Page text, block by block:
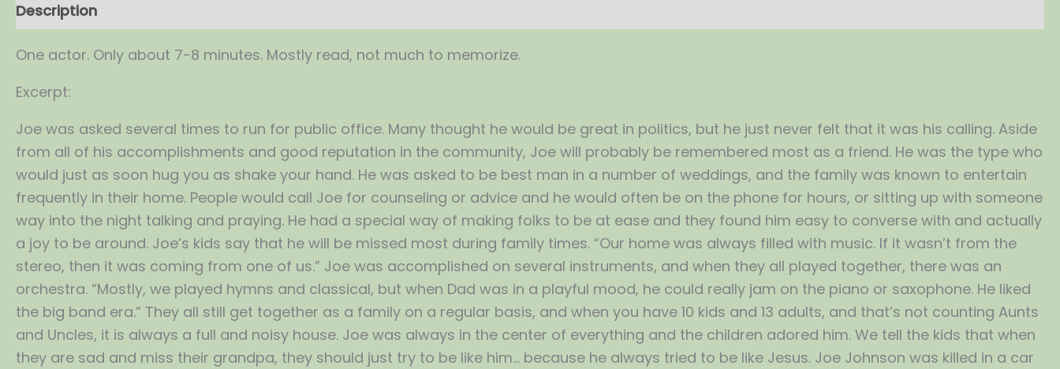
Description
One actor. Only about 7-8 minutes. Mostly read, not much to memorize.
Excerpt:
Joe was asked several times to run for public office. Many thought he would be great in politics, but he just never felt that it was his calling. Aside
from all of his accomplishments and good reputation in the community, Joe will probably be remembered most as a friend. He was the type who
would just as soon hug you as shake your hand. He was asked to be best man in a number of weddings, and the family was known to entertain
frequently in their home. People would call Joe for counseling or advice and he would often be on the phone for hours, or sitting up with someone
way into the night talking and praying. He had a special way of making folks to be at ease and they found him easy to converse with and actually
a joy to be around. Joe’s kids say that he will be missed most during family times. “Our home was always filled with music. If it wasn’t from the
stereo, then it was coming from one of us.” Joe was accomplished on several instruments, and when they all played together, there was an
orchestra. “Mostly, we played hymns and classical, but when Dad was in a playful mood, he could really jam on the piano or saxophone. He liked
the big band era.” They all still get together as a family on a regular basis, and when you have 10 kids and 13 adults, and that’s not counting Aunts
and Uncles, it is always a full and noisy house. Joe was always in the center of everything and the children adored him. We tell the kids that when
they are sad and miss their grandpa, they should just try to be like him… because he always tried to be like Jesus. Joe Johnson was killed in a car